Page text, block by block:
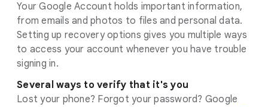
Your Google Account holds important information,
from emails and photos to files and personal data.
Setting up recovery options gives you multiple ways
to access your account whenever you have trouble
signing in.
Several ways to verify that it's you
Lost your phone? Forgot your password? Google